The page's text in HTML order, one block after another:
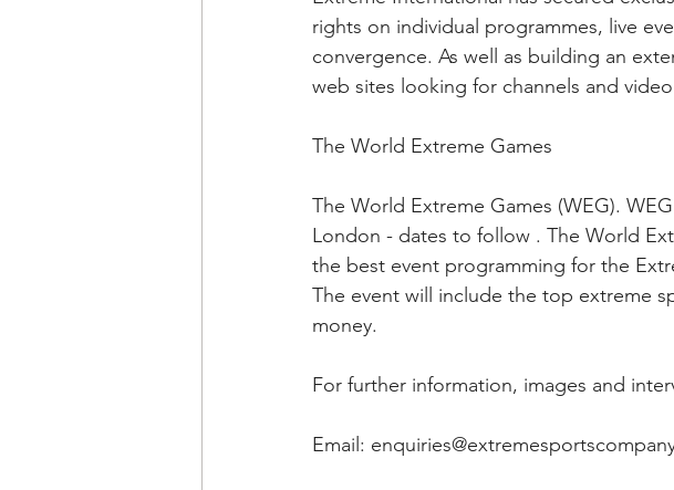
rights on individual programmes, live
convergence. As well as building an
web sites looking for channels and
The World Extreme Games
The World Extreme Games (WEG).
London - dates to follow . The World
the best event programming for the
The event will include the top extreme
money.
For further information, images and
Email: